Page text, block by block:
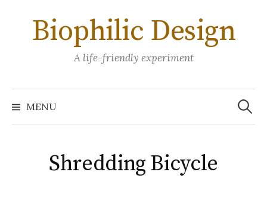
contentBiophilic Design
A life-friendly experiment
MENU
Search
for:
Shredding Bicycle